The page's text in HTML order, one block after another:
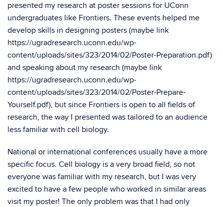
presented my research at poster sessions for UConn
undergraduates like Frontiers. These events helped me
develop skills in designing posters (maybe link
https://ugradresearch.uconn.edu/wp-
content/uploads/sites/323/2014/02/Poster-Preparation.pdf)
and speaking about my research (maybe link
https://ugradresearch.uconn.edu/wp-
content/uploads/sites/323/2014/02/Poster-Prepare-
Yourself.pdf), but since Frontiers is open to all fields of
research, the way I presented was tailored to an audience
less familiar with cell biology.
National or international conferences usually have a more
specific focus. Cell biology is a very broad field, so not
everyone was familiar with my research, but I was very
excited to have a few people who worked in similar areas
visit my poster! The only problem was that I had only